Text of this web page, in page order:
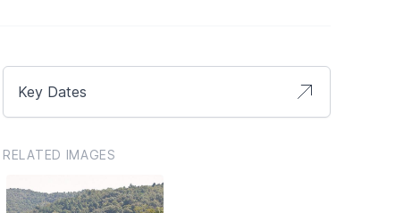
Key Dates
RELATED IMAGES